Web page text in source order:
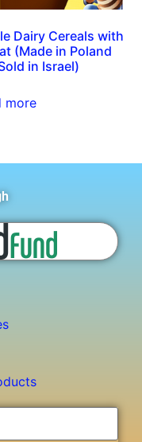
Dairy Cereals with
(Made in Poland
in Israel)
more